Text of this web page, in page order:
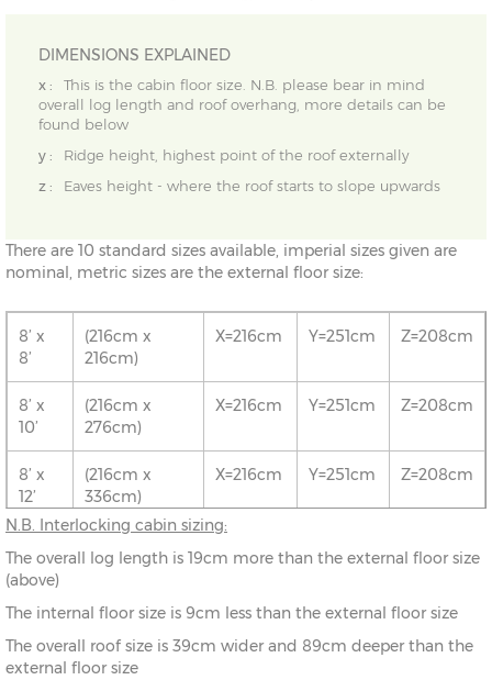
DIMENSIONS EXPLAINED
x :
This is the cabin floor size. N.B. please bear in mind
overall log length and roof overhang, more details can be
found below
y :
Ridge height, highest point of the roof externally
z :
Eaves height - where the roof starts to slope upwards
There are 10 standard sizes available, imperial sizes given are
nominal, metric sizes are the external floor size:
8’ x
8’
(216cm x
216cm)
X=216cm Y=251cm Z=208cm
8’ x
10’
(216cm x
276cm)
X=216cm Y=251cm Z=208cm
8’ x
12’
(216cm x
336cm)
X=216cm Y=251cm Z=208cm
8’
216cm)
10’ x
(276cm x
276cm)
X=276cm Y=261cm Z=208cm
N.B. Interlocking cabin sizing:
The overall log length is 19cm more than the external floor size
(above)
The internal floor size is 9cm less than the external floor size
The overall roof size is 39cm wider and 89cm deeper than the
external floor size